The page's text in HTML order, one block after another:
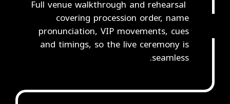
Full venue walkthrough and rehearsal
covering procession order, name
pronunciation, VIP movements, cues
and timings, so the live ceremony is
seamless.